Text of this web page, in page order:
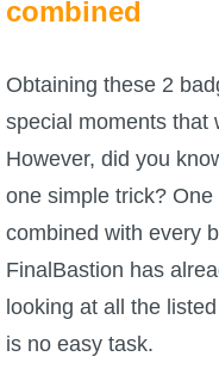
combined
Obtaining these 2
special moments that
However, did you
one simple trick?
combined with every
FinalBastion has
looking at all the
is no easy task.